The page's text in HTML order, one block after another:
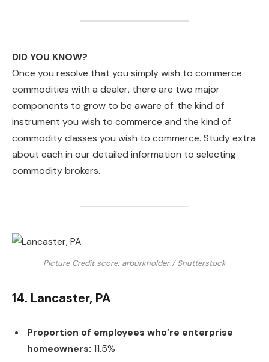
DID YOU KNOW?
Once you resolve that you simply wish to commerce
commodities with a dealer, there are two major
components to grow to be aware of: the kind of
instrument you wish to commerce and the kind of
commodity classes you wish to commerce. Study extra
about each in our detailed information to selecting
commodity brokers.
Picture Credit score: arburkholder / Shutterstock
14. Lancaster, PA
Proportion of employees who’re enterprise
homeowners: 11.5%